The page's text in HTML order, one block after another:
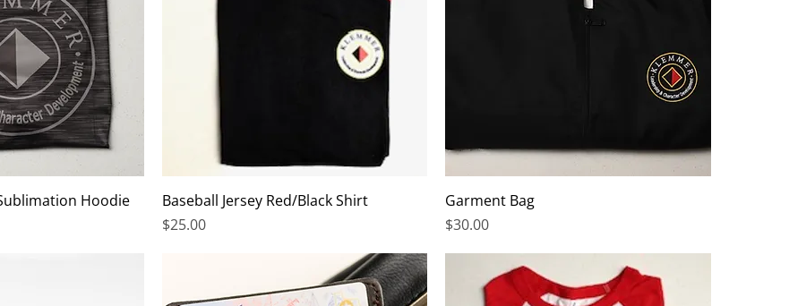
Hoodie
Baseball Jersey Red/Black Shirt
Price
$25.00
Garment Bag
Price
$30.00